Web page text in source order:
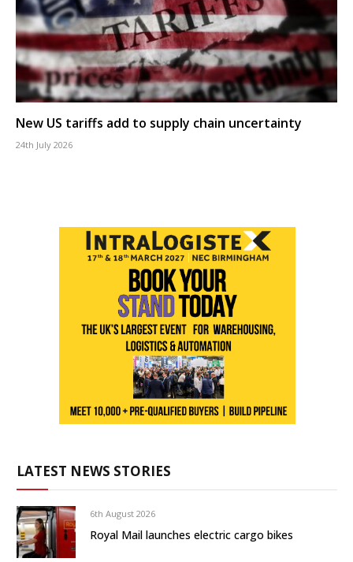
New US tariffs add to supply chain uncertainty
24th July 2026
LATEST NEWS STORIES
6th August 2026
Royal Mail launches electric cargo bikes